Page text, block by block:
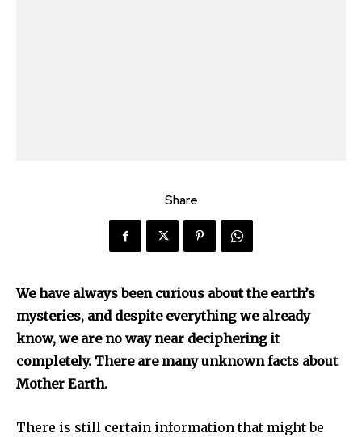
Share
We have always been curious about the earth’s
mysteries, and despite everything we already
know, we are no way near deciphering it
completely. There are many unknown facts about
Mother Earth.
There is still certain information that might be